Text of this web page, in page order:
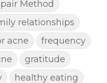
Method
relationships
acne
frequency
gratitude
healthy eating